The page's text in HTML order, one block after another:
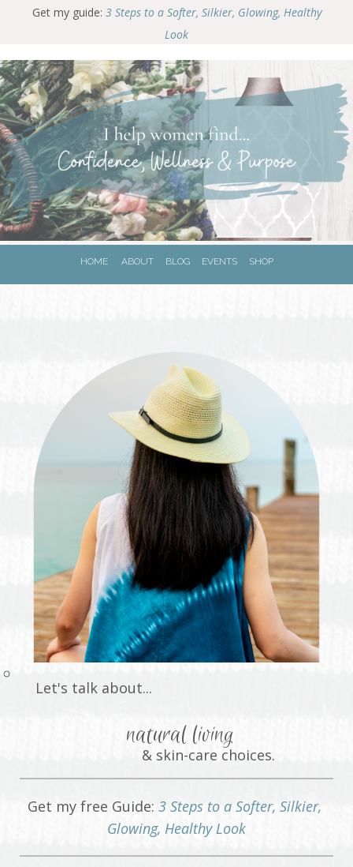
Get my guide: 3 Steps to a Softer, Silkier, Glowing, Healthy
Look
HOME ABOUT BLOG EVENTS SHOP
Let's talk about...
natural living
& skin-care choices.
Get my free Guide: 3 Steps to a Softer, Silkier,
Glowing, Healthy Look